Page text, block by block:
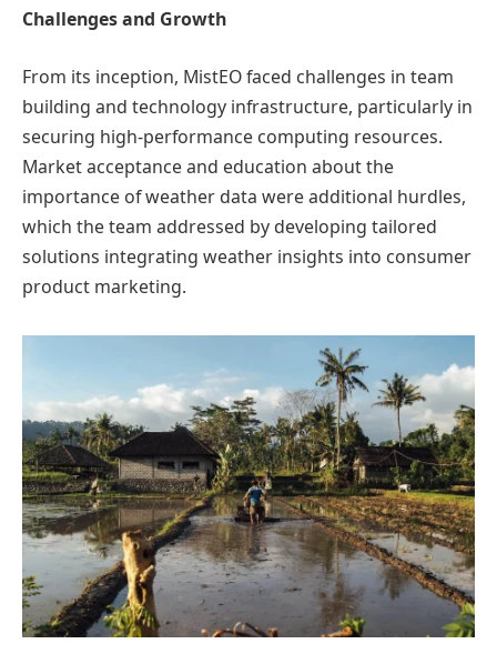
Challenges and Growth
From its inception, MistEO faced challenges in team
building and technology infrastructure, particularly in
securing high-performance computing resources.
Market acceptance and education about the
importance of weather data were additional hurdles,
which the team addressed by developing tailored
solutions integrating weather insights into consumer
product marketing.